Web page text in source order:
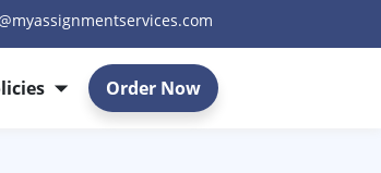
Order Now